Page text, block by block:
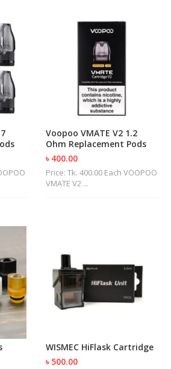
Voopoo VMATE V2 1.2
Ohm Replacement Pods
৳ 400.00
Price: Tk. 400.00 Each VOOPOO
VMATE V2 ...
WISMEC HiFlask Cartridge
৳ 500.00